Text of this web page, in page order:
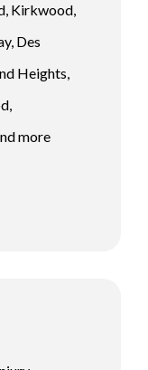
Kirkwood,
Des
Heights,
more